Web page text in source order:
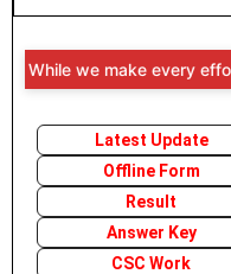
we make every effort
Latest Update
Offline Form
Result
Answer Key
CSC Work